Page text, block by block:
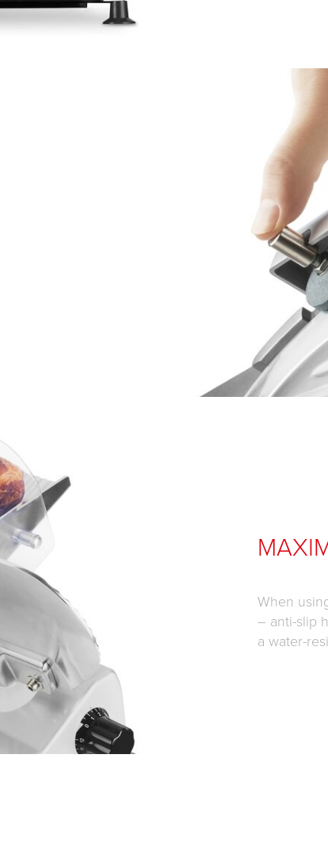
When
– anti-slip
a water-